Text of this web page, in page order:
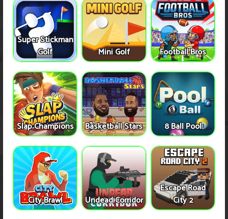
Super Stickman
Golf
Mini Golf Football Bros
Slap Champions Basketball Stars 8 Ball Pool
City Brawl Undead Corridor
Escape Road
City 2